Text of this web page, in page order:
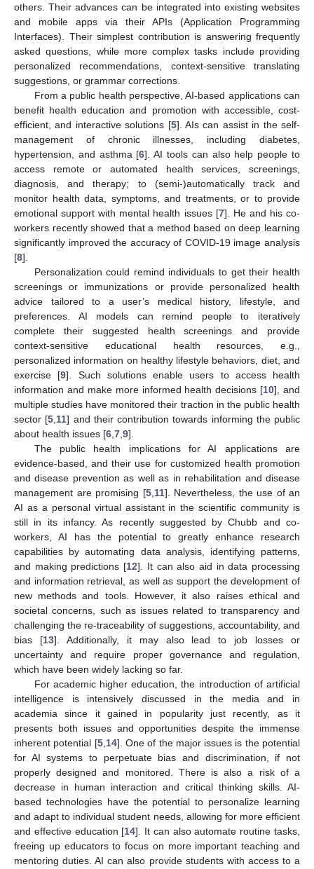
others. Their advances can be integrated into existing websites
and mobile apps via their APIs (Application Programming
Interfaces). Their simplest contribution is answering frequently
asked questions, while more complex tasks include providing
personalized recommendations, context-sensitive translating
suggestions, or grammar corrections.
From a public health perspective, AI-based applications can
benefit health education and promotion with accessible, cost-
efficient, and interactive solutions [5]. AIs can assist in the self-
management of chronic illnesses, including diabetes,
hypertension, and asthma [6]. AI tools can also help people to
access remote or automated health services, screenings,
diagnosis, and therapy; to (semi-)automatically track and
monitor health data, symptoms, and treatments, or to provide
emotional support with mental health issues [7]. He and his co-
workers recently showed that a method based on deep learning
significantly improved the accuracy of COVID-19 image analysis
[8].
Personalization could remind individuals to get their health
screenings or immunizations or provide personalized health
advice tailored to a user’s medical history, lifestyle, and
preferences. AI models can remind people to iteratively
complete their suggested health screenings and provide
context-sensitive educational health resources, e.g.,
personalized information on healthy lifestyle behaviors, diet, and
exercise [9]. Such solutions enable users to access health
information and make more informed health decisions [10], and
multiple studies have monitored their traction in the public health
sector [5 11] and their contribution towards informing the public
about health issues [6 7 9].
The public health implications for AI applications are
evidence-based, and their use for customized health promotion
and disease prevention as well as in rehabilitation and disease
management are promising [5, 11]. Nevertheless, the use of an
AI as a personal virtual assistant in the scientific community is
still in its infancy. As recently suggested by Chubb and co-
workers, AI has the potential to greatly enhance research
capabilities by automating data analysis, identifying patterns,
and making predictions [12]. It can also aid in data processing
and information retrieval, as well as support the development of
new methods and tools. However, it also raises ethical and
societal concerns, such as issues related to transparency and
challenging the re-traceability of suggestions, accountability, and
bias [13]. Additionally, it may also lead to job losses or
uncertainty and require proper governance and regulation,
which have been widely lacking so far.
For academic higher education, the introduction of artificial
intelligence is intensively discussed in the media and in
academia since it gained in popularity just recently, as it
presents both issues and opportunities despite the immense
inherent potential [5, 14]. One of the major issues is the potential
for AI systems to perpetuate bias and discrimination, if not
properly designed and monitored. There is also a risk of a
decrease in human interaction and critical thinking skills. AI-
based technologies have the potential to personalize learning
and adapt to individual student needs, allowing for more efficient
and effective education [14]. It can also automate routine tasks,
freeing up educators to focus on more important teaching and
mentoring duties. AI can also provide students with access to a